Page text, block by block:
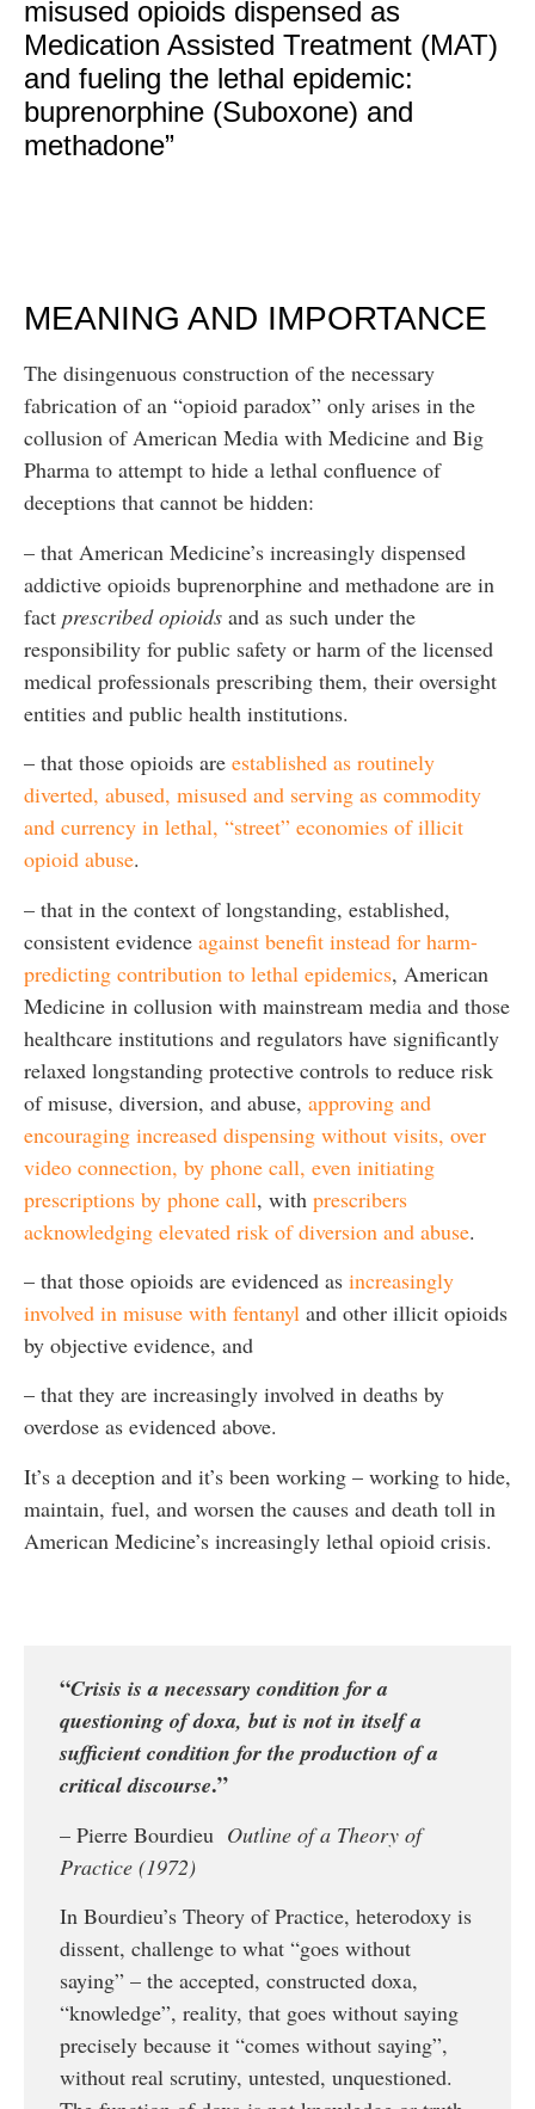
misused opioids dispensed as
Medication Assisted Treatment (MAT)
and fueling the lethal epidemic:
buprenorphine (Suboxone) and
methadone”
MEANING AND IMPORTANCE
The disingenuous construction of the necessary
fabrication of an “opioid paradox” only arises in the
collusion of American Media with Medicine and Big
Pharma to attempt to hide a lethal confluence of
deceptions that cannot be hidden:
– that American Medicine’s increasingly dispensed
addictive opioids buprenorphine and methadone are in
fact prescribed opioids and as such under the
responsibility for public safety or harm of the licensed
medical professionals prescribing them, their oversight
entities and public health institutions.
– that those opioids are established as routinely
diverted, abused, misused and serving as commodity
and currency in lethal, “street” economies of illicit
opioid abuse.
– that in the context of longstanding, established,
consistent evidence against benefit instead for harm-
predicting contribution to lethal epidemics, American
Medicine in collusion with mainstream media and those
healthcare institutions and regulators have significantly
relaxed longstanding protective controls to reduce risk
of misuse, diversion, and abuse, approving and
encouraging increased dispensing without visits, over
video connection, by phone call, even initiating
prescriptions by phone call, with prescribers
acknowledging elevated risk of diversion and abuse.
– that those opioids are evidenced as increasingly
involved in misuse with fentanyl and other illicit opioids
by objective evidence, and
– that they are increasingly involved in deaths by
overdose as evidenced above.
It’s a deception and it’s been working – working to hide,
maintain, fuel, and worsen the causes and death toll in
American Medicine’s increasingly lethal opioid crisis.
“Crisis is a necessary condition for a
questioning of doxa, but is not in itself a
sufficient condition for the production of a
critical discourse.”
– Pierre Bourdieu Outline of a Theory of
Practice (1972)
In Bourdieu’s Theory of Practice, heterodoxy is
dissent, challenge to what “goes without
saying” – the accepted, constructed doxa,
“knowledge”, reality, that goes without saying
precisely because it “comes without saying”,
without real scrutiny, untested, unquestioned.